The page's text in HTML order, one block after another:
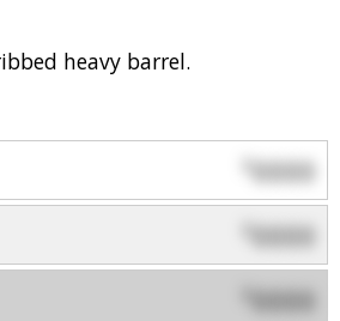
heavy barrel.
$0000
0000
0000